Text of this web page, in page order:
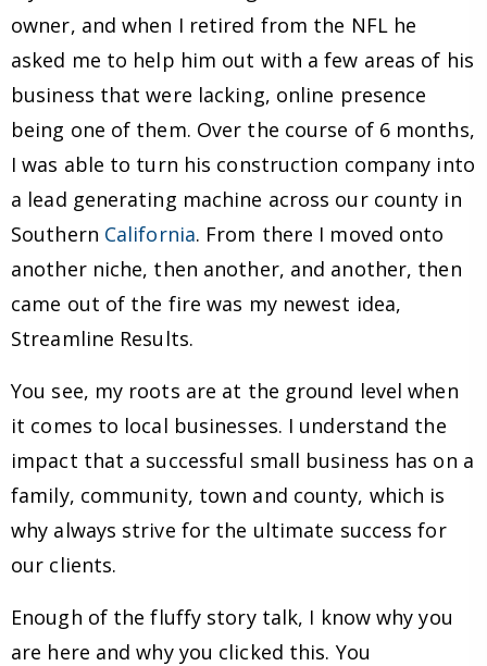
owner, and when I retired from the NFL he
asked me to help him out with a few areas of his
business that were lacking, online presence
being one of them. Over the course of 6 months,
I was able to turn his construction company into
a lead generating machine across our county in
Southern California. From there I moved onto
another niche, then another, and another, then
came out of the fire was my newest idea,
Streamline Results.
You see, my roots are at the ground level when
it comes to local businesses. I understand the
impact that a successful small business has on a
family, community, town and county, which is
why always strive for the ultimate success for
our clients.
Enough of the fluffy story talk, I know why you
are here and why you clicked this. You